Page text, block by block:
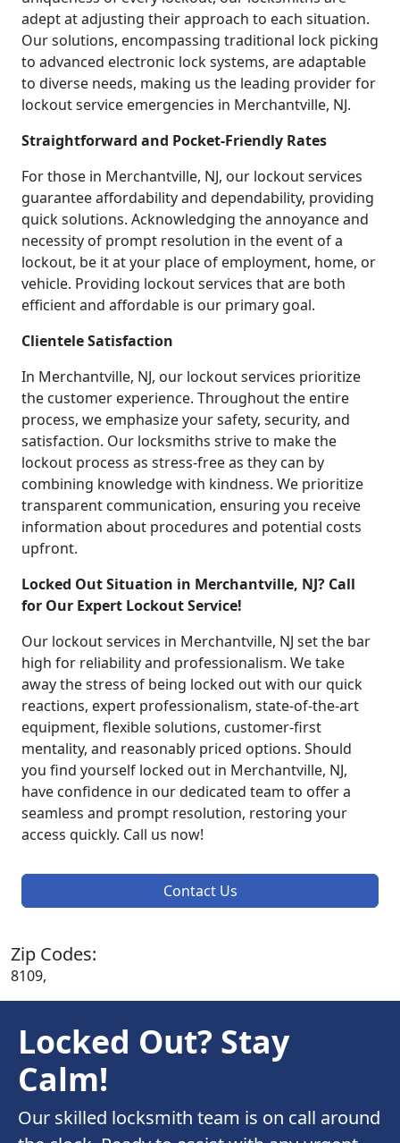
adept at adjusting their approach to each situation.
Our solutions, encompassing traditional lock picking
to advanced electronic lock systems, are adaptable
to diverse needs, making us the leading provider for
lockout service emergencies in Merchantville, NJ.
Straightforward and Pocket-Friendly Rates
For those in Merchantville, NJ, our lockout services
guarantee affordability and dependability, providing
quick solutions. Acknowledging the annoyance and
necessity of prompt resolution in the event of a
lockout, be it at your place of employment, home, or
vehicle. Providing lockout services that are both
efficient and affordable is our primary goal.
Clientele Satisfaction
In Merchantville, NJ, our lockout services prioritize
the customer experience. Throughout the entire
process, we emphasize your safety, security, and
satisfaction. Our locksmiths strive to make the
lockout process as stress-free as they can by
combining knowledge with kindness. We prioritize
transparent communication, ensuring you receive
information about procedures and potential costs
upfront.
Locked Out Situation in Merchantville, NJ? Call
for Our Expert Lockout Service!
Our lockout services in Merchantville, NJ set the bar
high for reliability and professionalism. We take
away the stress of being locked out with our quick
reactions, expert professionalism, state-of-the-art
equipment, flexible solutions, customer-first
mentality, and reasonably priced options. Should
you find yourself locked out in Merchantville, NJ,
have confidence in our dedicated team to offer a
seamless and prompt resolution, restoring your
access quickly. Call us now!
Contact Us
Zip Codes:
8109,
Locked Out? Stay
Calm!
Our skilled locksmith team is on call around